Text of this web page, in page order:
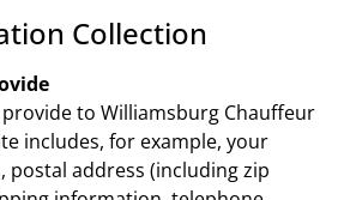
Collection
to Williamsburg Chauffeur
includes, for example, your
postal address (including zip